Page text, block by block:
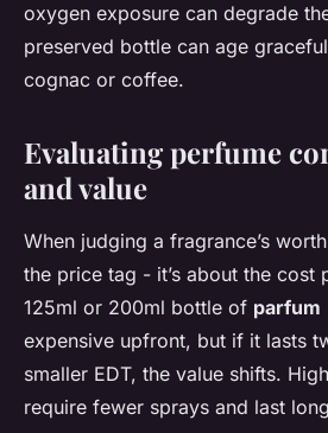
oxygen exposure can degrade
preserved bottle can age
cognac or coffee.
Evaluating perfume
and value
When judging a fragrance’s
the price tag - it’s about the cost
125ml or 200ml bottle of parfum
expensive upfront, but if it lasts
smaller EDT, the value shifts.
require fewer sprays and last